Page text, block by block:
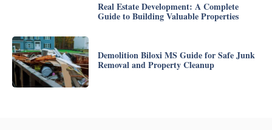
Real Estate Development: A Complete
Guide to Building Valuable Properties
Demolition Biloxi MS Guide for Safe Junk
Removal and Property Cleanup